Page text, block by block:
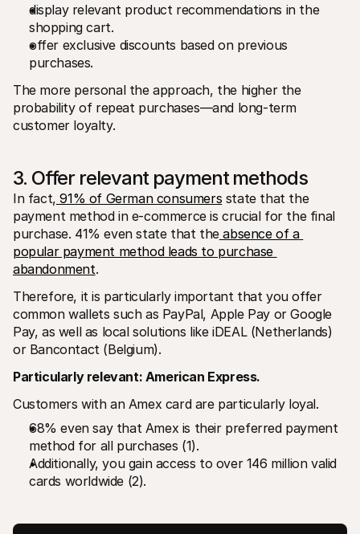
display relevant product recommendations in the
shopping cart.
offer exclusive discounts based on previous
purchases.
The more personal the approach, the higher the
probability of repeat purchases—and long-term
customer loyalty.
3. Offer relevant payment methods
In fact, 91% of German consumers state that the
payment method in e-commerce is crucial for the final
purchase. 41% even state that the absence of a
popular payment method leads to purchase
abandonment.
Therefore, it is particularly important that you offer
common wallets such as PayPal, Apple Pay or Google
Pay, as well as local solutions like iDEAL (Netherlands)
or Bancontact (Belgium).
Particularly relevant: American Express.
Customers with an Amex card are particularly loyal.
68% even say that Amex is their preferred payment
method for all purchases (1).
Additionally, you gain access to over 146 million valid
cards worldwide (2).